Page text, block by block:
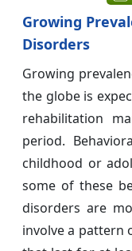
Growing
Disorders
Growing
the globe is
rehabilitation
period.
childhood or
some of these
disorders are
involve a pattern